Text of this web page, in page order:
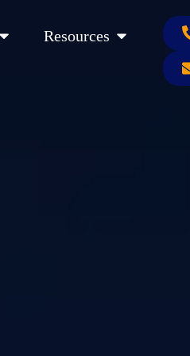
Open LocationsResources Open Resources